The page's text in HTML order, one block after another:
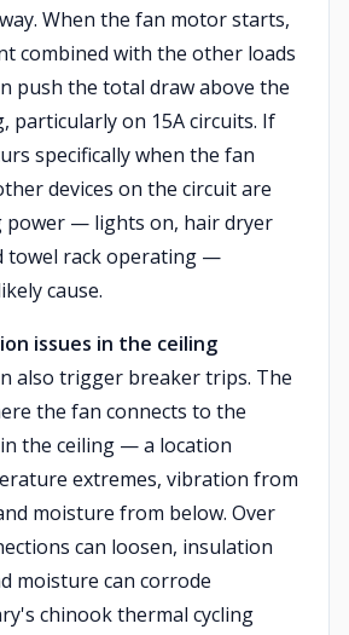
When the fan motor starts,
combined with the other loads
push the total draw above the
particularly on 15A circuits. If
specifically when the fan
devices on the circuit are
power — lights on, hair dryer
towel rack operating —
cause.
issues in the ceiling
also trigger breaker trips. The
the fan connects to the
the ceiling — a location
extremes, vibration from
moisture from below. Over
can loosen, insulation
moisture can corrode
chinook thermal cycling